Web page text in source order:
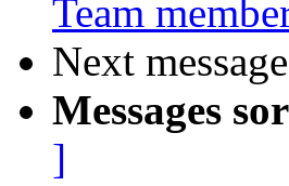
Team
Next
Messages
]